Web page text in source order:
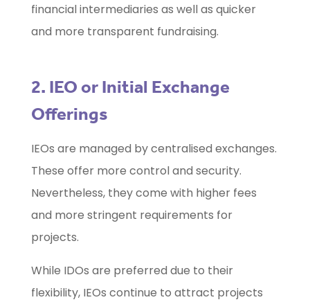
financial intermediaries as well as quicker
and more transparent fundraising.
2. IEO or Initial Exchange
Offerings
IEOs are managed by centralised exchanges.
These offer more control and security.
Nevertheless, they come with higher fees
and more stringent requirements for
projects.
While IDOs are preferred due to their
flexibility, IEOs continue to attract projects